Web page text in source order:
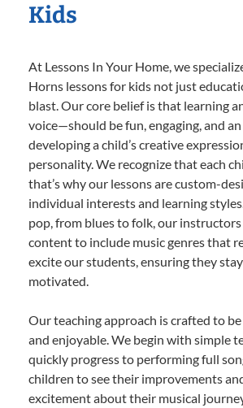
Kids
At Lessons In Your Home, we
Horns lessons for kids not just
blast. Our core belief is that learning
voice—should be fun, engaging, and
developing a child’s creative
personality. We recognize that each
that’s why our lessons are custom-
individual interests and learning
pop, from blues to folk, our
content to include music genres that
excite our students, ensuring they
motivated.
Our teaching approach is crafted to
and enjoyable. We begin with simple
quickly progress to performing full
children to see their improvements
excitement about their musical